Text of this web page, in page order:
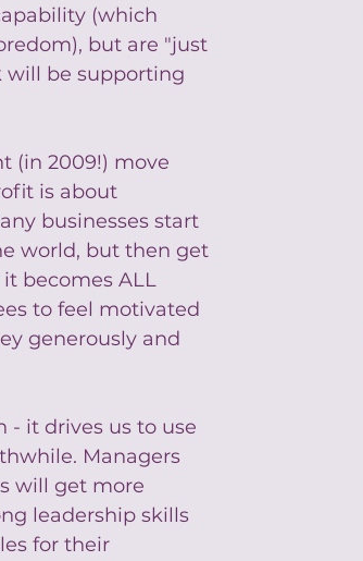
(which
but are "just
will be supporting
(in 2009!) move
is about
businesses start
world, but then get
becomes ALL
to feel motivated
generously and
- it drives us to use
Managers
will get more
leadership skills
for their